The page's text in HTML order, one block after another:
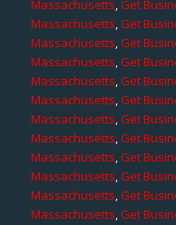
Massachusetts,Get
Massachusetts,Get
Massachusetts,Get
Massachusetts,Get
Massachusetts,Get
Massachusetts,Get
Massachusetts,Get
Massachusetts,Get
Massachusetts,Get
Massachusetts,Get
Massachusetts,Get
Massachusetts,Get